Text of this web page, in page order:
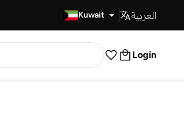
Kuwait العربية
Login